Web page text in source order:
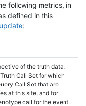
following metrics, in
defined in this
:
of the truth data,
Call Set for which
Call Set that are
at this site, and for
call for the event.